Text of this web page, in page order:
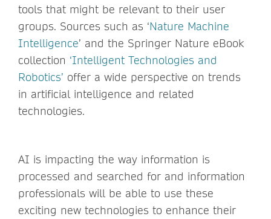
tools that might be relevant to their user
groups. Sources such as ‘Nature Machine
Intelligence’ and the Springer Nature eBook
collection ‘Intelligent Technologies and
Robotics’ offer a wide perspective on trends
in artificial intelligence and related
technologies.
AI is impacting the way information is
processed and searched for and information
professionals will be able to use these
exciting new technologies to enhance their